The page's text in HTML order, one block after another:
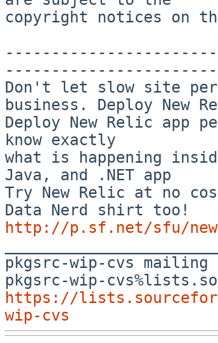
copyright notices on
Don't let slow site
business. Deploy New
Deploy New Relic app
know exactly
what is happening
Java, and .NET app
Try New Relic at no
http://p.sf.net/sfu/
pkgsrc-wip-cvs
https://
wip-cvs